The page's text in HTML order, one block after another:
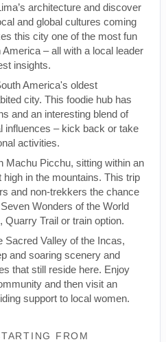
architecture and discover
and global cultures coming
this city one of the most fun
– all with a local leader
insights.
America's oldest
city. This foodie hub has
and an interesting blend of
influences – kick back or take
activities.
Machu Picchu, sitting within an
high in the mountains. This trip
and non-trekkers the chance
Wonders of the World
Quarry Trail or train option.
Sacred Valley of the Incas,
and soaring scenery and
that still reside here. Enjoy
and then visit an
support to local women.
FROM